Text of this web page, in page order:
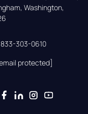
Washington,
833-303-0610
protected]